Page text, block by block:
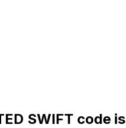
SWIFT code is